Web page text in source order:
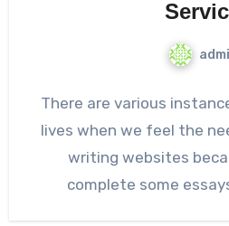
There are various
lives when we feel the
writing websites
complete some